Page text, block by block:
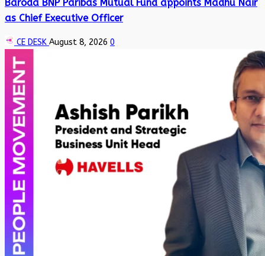
Baroda BNP Paribas Mutual Fund appoints Madhu Nair
as Chief Executive Officer
CE DESK August 8, 2026 0